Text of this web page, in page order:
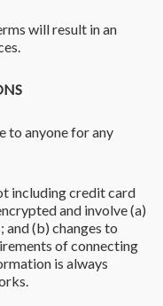
will result in an
to anyone for any
including credit card
and involve (a)
(b) changes to
of connecting
is always